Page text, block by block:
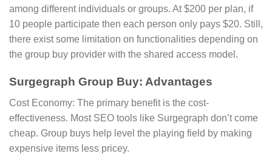
among different individuals or groups. At $200 per plan, if
10 people participate then each person only pays $20. Still,
there exist some limitation on functionalities depending on
the group buy provider with the shared access model.
Surgegraph Group Buy: Advantages
Cost Economy: The primary benefit is the cost-
effectiveness. Most SEO tools like Surgegraph don’t come
cheap. Group buys help level the playing field by making
expensive items less pricey.